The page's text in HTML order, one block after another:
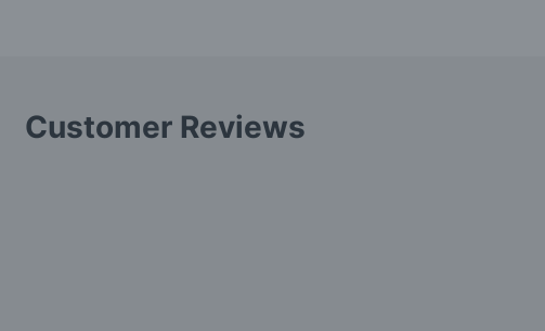
Customer Reviews